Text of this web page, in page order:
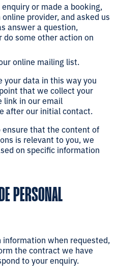
or made a booking,
provider, and asked us
answer a question,
some other action on
online mailing list.
your data in this way you
that we collect your
link in our email
after our initial contact.
that the content of
is relevant to you, we
on specific information
PERSONAL
when requested,
the contract we have
to your enquiry.